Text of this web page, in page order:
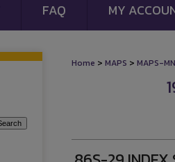
FAQ MY
Home > MAPS > MAPS-